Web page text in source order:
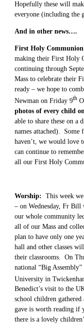
Hopefully these will
everyone (including the
And in other news….
First Holy
making their First Holy
continuing through
Mass to celebrate their
ready – we hope to
Newman on Friday 9th
photos of every child
able to share these on a
names attached). Some
haven’t, we would love
can continue to
all our First Holy
Worship: This week
– on Wednesday, Fr
our whole community
all of our Mass and
plan to have only one
hall and other classes
their classrooms. On
national “Big
University in
Benedict’s visit to the
school children gathered
gave is worth reading if
there is a lovely